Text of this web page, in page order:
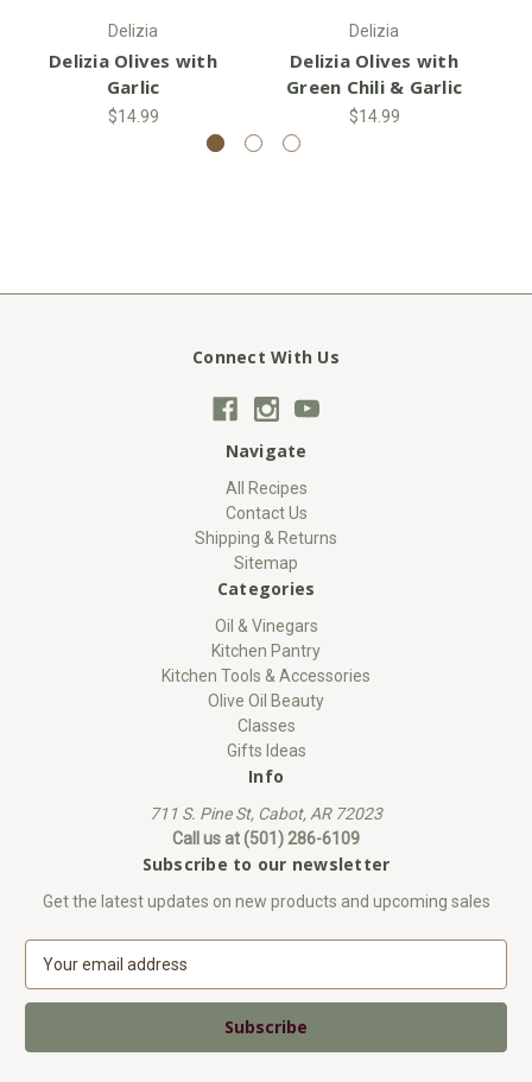
Delizia
Delizia Olives with
Garlic
$14.99
Delizia
Delizia Olives with
Green Chili & Garlic
$14.99
Connect With Us
Navigate
All Recipes
Contact Us
Shipping & Returns
Sitemap
Categories
Oil & Vinegars
Kitchen Pantry
Kitchen Tools & Accessories
Olive Oil Beauty
Classes
Gifts Ideas
Info
711 S. Pine St, Cabot, AR 72023
Call us at (501) 286-6109
Subscribe to our newsletter
Get the latest updates on new products and upcoming sales
E
a
l